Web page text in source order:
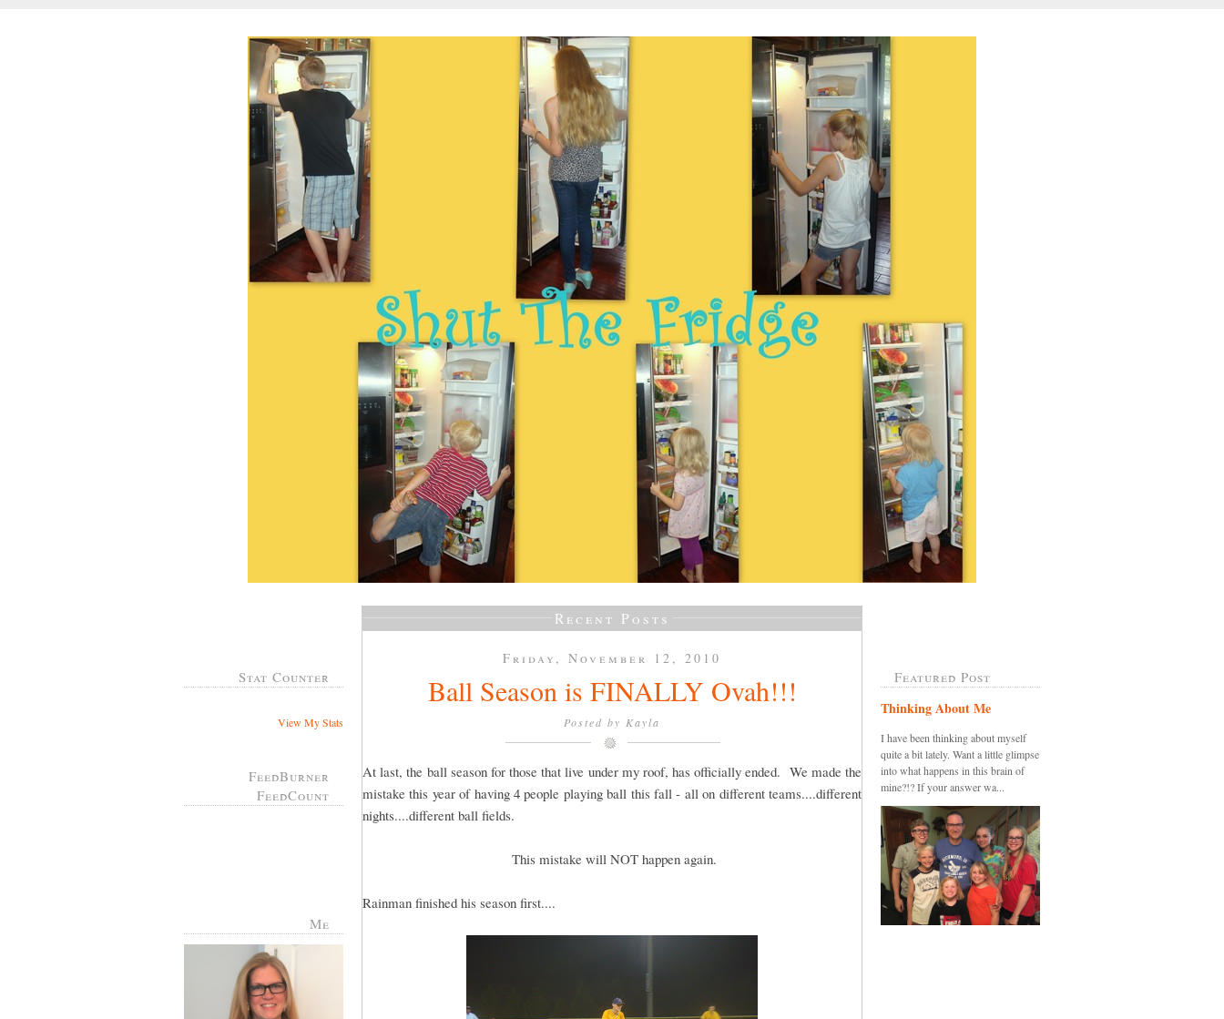
Stat Counter
View My Stats
FeedBurner
FeedCount
Me
Recent Posts
Friday, November 12, 2010
Ball Season is FINALLY Ovah!!!
Posted by Kayla
At last, the ball season for those that live under my roof, has officially ended. We made the
mistake this year of having 4 people playing ball this fall - all on different teams....different
nights....different ball fields.
This mistake will NOT happen again.
Rainman finished his season first....
Featured Post
Thinking About Me
I have been thinking about myself
quite a bit lately. Want a little glimpse
into what happens in this brain of
mine?!? If your answer wa...